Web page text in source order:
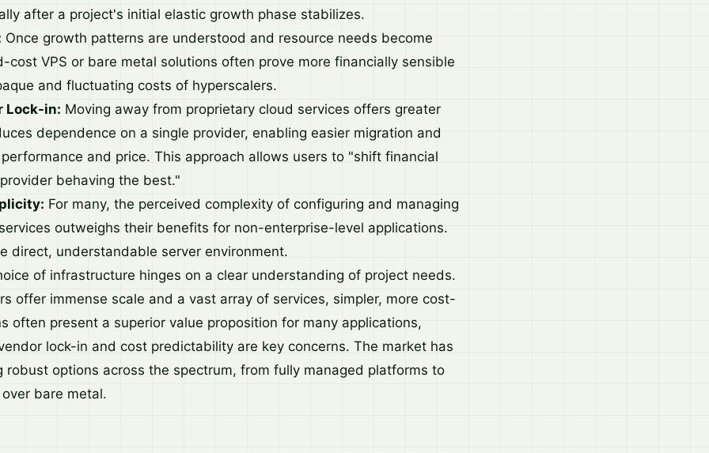
after a project's initial elastic growth phase stabilizes.
Once growth patterns are understood and resource needs become
cost VPS or bare metal solutions often prove more financially sensible
and fluctuating costs of hyperscalers.
Lock-in: Moving away from proprietary cloud services offers greater
dependence on a single provider, enabling easier migration and
and price. This approach allows users to "shift financial
behaving the best."
For many, the perceived complexity of configuring and managing
outweighs their benefits for non-enterprise-level applications.
direct, understandable server environment.
of infrastructure hinges on a clear understanding of project needs.
offer immense scale and a vast array of services, simpler, more cost-
often present a superior value proposition for many applications,
lock-in and cost predictability are key concerns. The market has
robust options across the spectrum, from fully managed platforms to
bare metal.